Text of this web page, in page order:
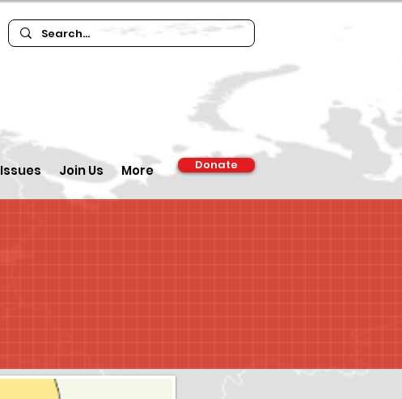
Issues Join Us More Donate